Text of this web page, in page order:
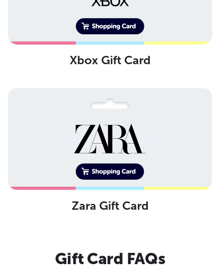
Xbox Gift Card
Zara Gift Card
Gift Card FAQs